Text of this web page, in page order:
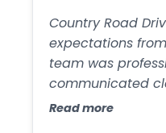
Country Road
expectations
team was
communicated
entire process.
Read more